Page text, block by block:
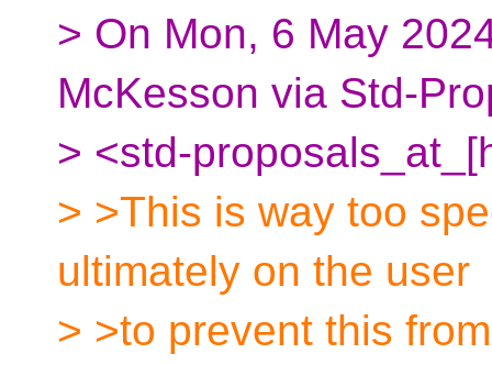
> On Mon, 6 May
McKesson via Std-
> <std-
> >This is way too
ultimately on the user
> >to prevent this